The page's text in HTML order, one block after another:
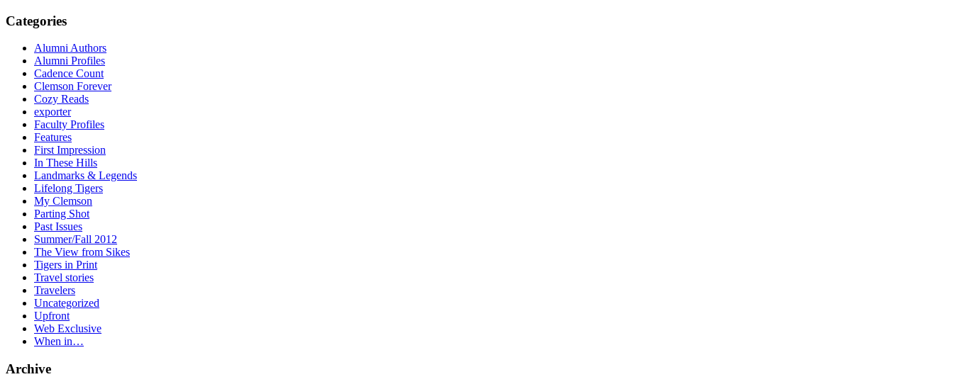
Categories
Alumni Authors
Alumni Profiles
Cadence Count
Clemson Forever
Cozy Reads
exporter
Faculty Profiles
Features
First Impression
In These Hills
Landmarks & Legends
Lifelong Tigers
My Clemson
Parting Shot
Past Issues
Summer/Fall 2012
The View from Sikes
Tigers in Print
Travel stories
Travelers
Uncategorized
Upfront
Web Exclusive
When in…
Archive